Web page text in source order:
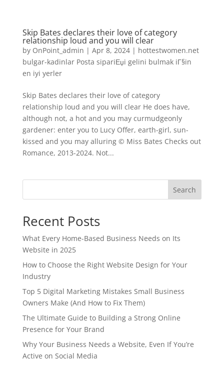
Skip Bates declares their love of category
relationship loud and you will clear
by OnPoint_admin | Apr 8, 2024| hottestwomen.net
bulgar-kadinlar Posta sipariЕџi gelini bulmak iГ§in
en iyi yerler
Skip Bates declares their love of category
relationship loud and you will clear He does have,
although not, a hot and you may curmudgeonly
gardener: enter you to Lucy Offer, earth-girl, sun-
kissed and you may alluring © Miss Bates Checks out
Romance, 2013-2024. Not...
Search
Recent Posts
What Every Home-Based Business Needs on Its
Website in 2025
How to Choose the Right Website Design for Your
Industry
Top 5 Digital Marketing Mistakes Small Business
Owners Make (And How to Fix Them)
The Ultimate Guide to Building a Strong Online
Presence for Your Brand
Why Your Business Needs a Website, Even If You’re
Active on Social Media